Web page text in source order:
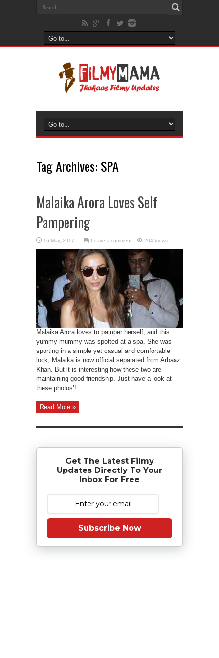
Tag Archives: SPA
Malaika Arora Loves Self
Pampering
Leave a comment 204 Views
Malaika Arora loves to pamper herself, and this
yummy mummy was spotted at a spa. She was
sporting in a simple yet casual and comfortable
look, Malaika is now official separated from Arbaaz
Khan. But it is interesting how these two are
maintaining good friendship. Just have a look at
these photos’!
Read More »
Get The Latest Filmy
Updates Directly To Your
Inbox For Free
Subscribe Now